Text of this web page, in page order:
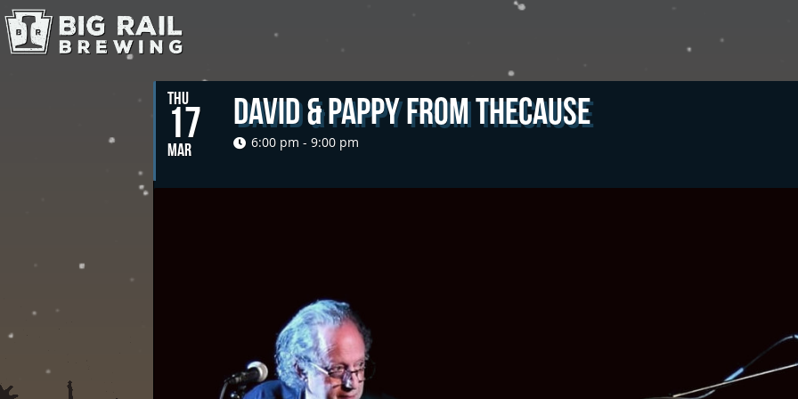
THU
17
MAR
David & Pappy from theCAUSE
6:00 pm - 9:00 pm